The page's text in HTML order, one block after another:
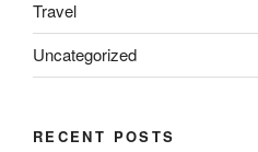
Travel
Uncategorized
RECENT POSTS